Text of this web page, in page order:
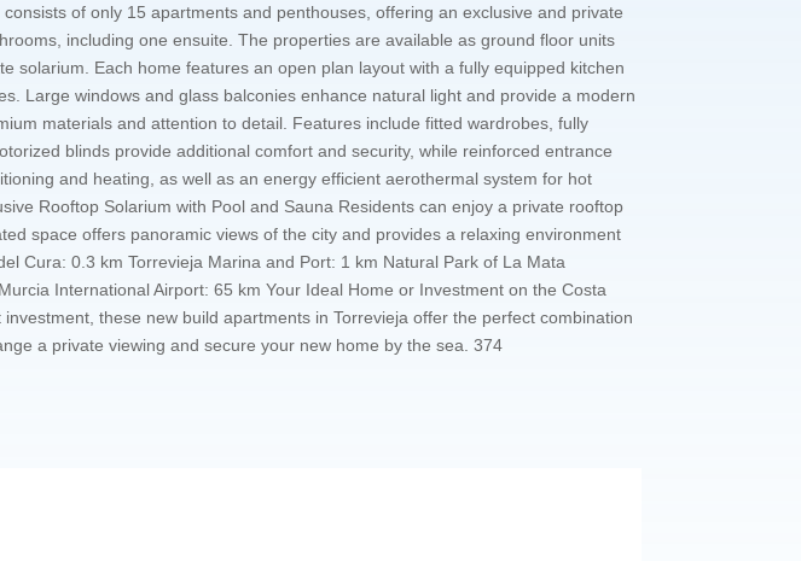
of only 15 apartments and penthouses, offering an exclusive and private
including one ensuite. The properties are available as ground floor units
solarium. Each home features an open plan layout with a fully equipped kitchen
Large windows and glass balconies enhance natural light and provide a modern
materials and attention to detail. Features include fitted wardrobes, fully
blinds provide additional comfort and security, while reinforced entrance
and heating, as well as an energy efficient aerothermal system for hot
Rooftop Solarium with Pool and Sauna Residents can enjoy a private rooftop
space offers panoramic views of the city and provides a relaxing environment
Cura: 0.3 km Torrevieja Marina and Port: 1 km Natural Park of La Mata
International Airport: 65 km Your Ideal Home or Investment on the Costa
these new build apartments in Torrevieja offer the perfect combination
a private viewing and secure your new home by the sea. 374